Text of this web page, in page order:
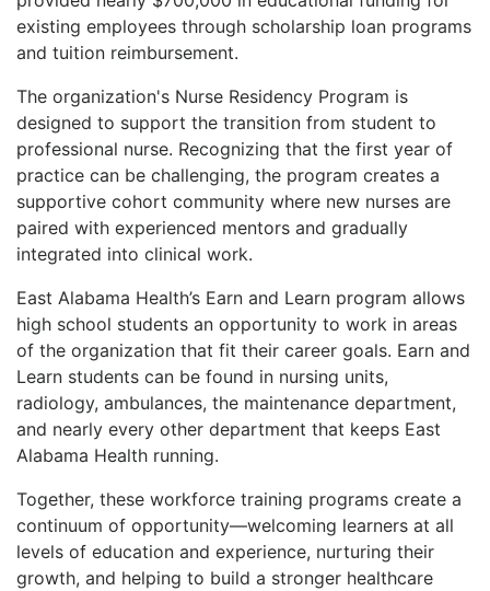
existing employees through scholarship loan programs
and tuition reimbursement.
The organization's Nurse Residency Program is
designed to support the transition from student to
professional nurse. Recognizing that the first year of
practice can be challenging, the program creates a
supportive cohort community where new nurses are
paired with experienced mentors and gradually
integrated into clinical work.
East Alabama Health’s Earn and Learn program allows
high school students an opportunity to work in areas
of the organization that fit their career goals. Earn and
Learn students can be found in nursing units,
radiology, ambulances, the maintenance department,
and nearly every other department that keeps East
Alabama Health running.
Together, these workforce training programs create a
continuum of opportunity—welcoming learners at all
levels of education and experience, nurturing their
growth, and helping to build a stronger healthcare